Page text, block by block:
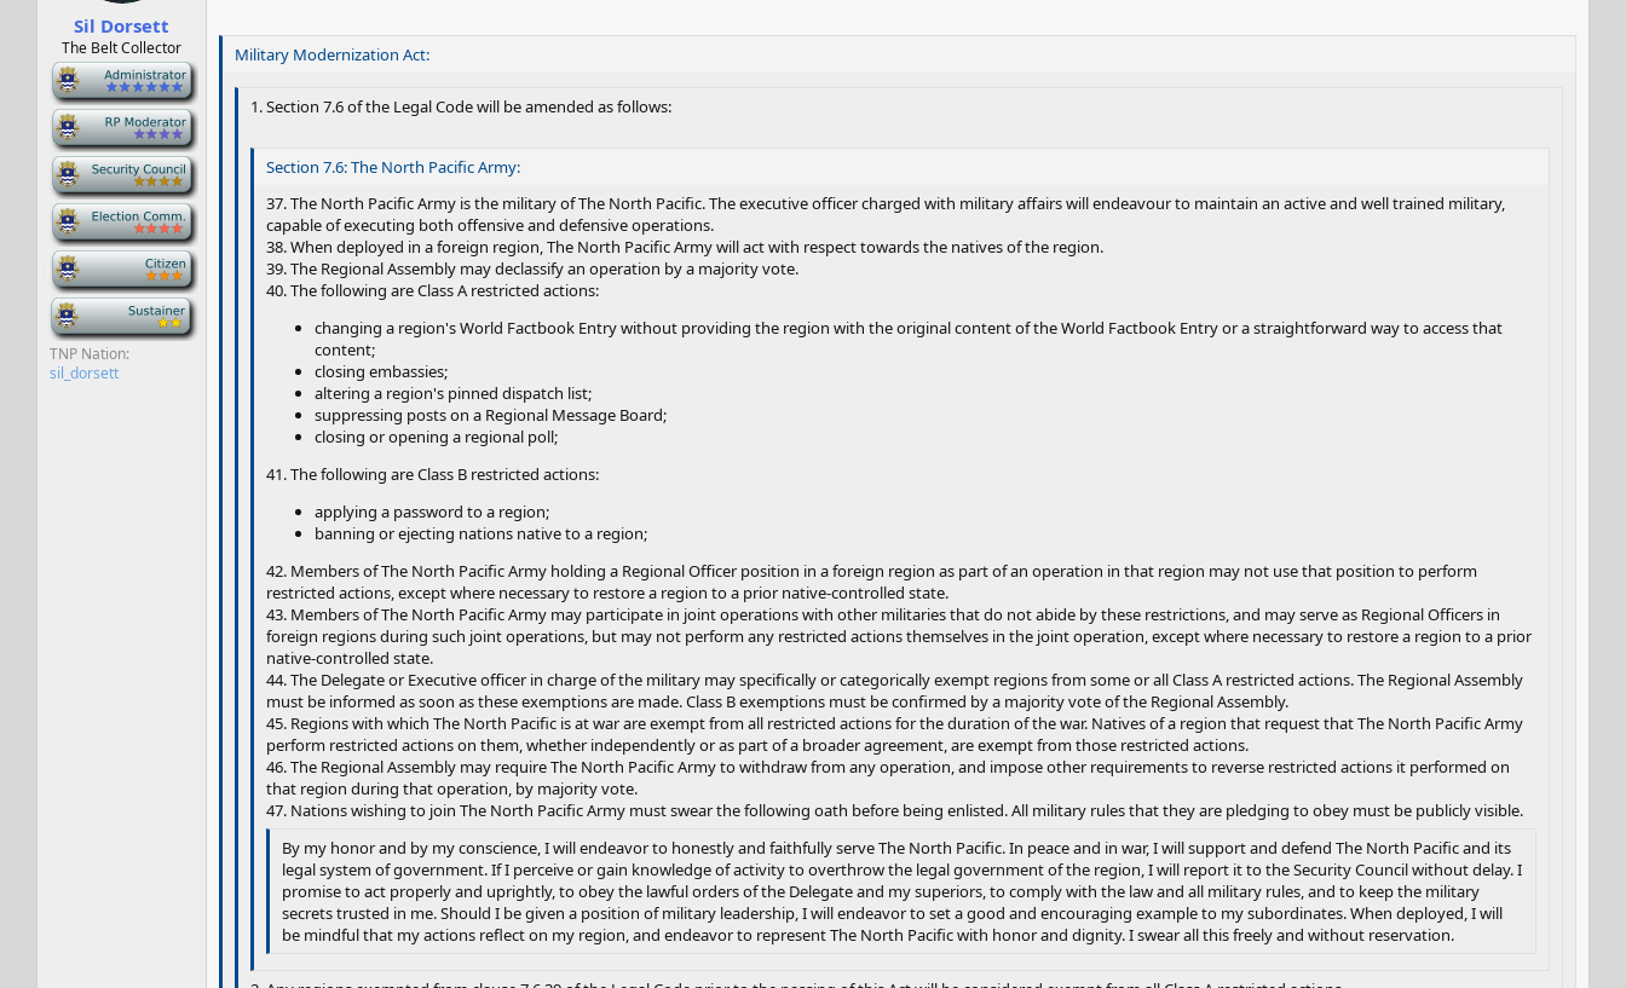
Sil Dorsett
The Belt Collector
-
-
-
-
-
-
TNP Nation
sil_dorsett
Military Modernization Act:
1. Section 7.6 of the Legal Code will be amended as follows:
Section 7.6: The North Pacific Army:
37. The North Pacific Army is the military of The North Pacific. The executive officer charged with military affairs will endeavour to maintain an active and well trained military,
capable of executing both offensive and defensive operations.
38. When deployed in a foreign region, The North Pacific Army will act with respect towards the natives of the region.
39. The Regional Assembly may declassify an operation by a majority vote.
40. The following are Class A restricted actions:
changing a region's World Factbook Entry without providing the region with the original content of the World Factbook Entry or a straightforward way to access that
content;
closing embassies;
altering a region's pinned dispatch list;
suppressing posts on a Regional Message Board;
closing or opening a regional poll;
41. The following are Class B restricted actions:
applying a password to a region;
banning or ejecting nations native to a region;
42. Members of The North Pacific Army holding a Regional Officer position in a foreign region as part of an operation in that region may not use that position to perform
restricted actions, except where necessary to restore a region to a prior native-controlled state.
43. Members of The North Pacific Army may participate in joint operations with other militaries that do not abide by these restrictions, and may serve as Regional Officers in
foreign regions during such joint operations, but may not perform any restricted actions themselves in the joint operation, except where necessary to restore a region to a prior
native-controlled state.
44. The Delegate or Executive officer in charge of the military may specifically or categorically exempt regions from some or all Class A restricted actions. The Regional Assembly
must be informed as soon as these exemptions are made. Class B exemptions must be confirmed by a majority vote of the Regional Assembly.
45. Regions with which The North Pacific is at war are exempt from all restricted actions for the duration of the war. Natives of a region that request that The North Pacific Army
perform restricted actions on them, whether independently or as part of a broader agreement, are exempt from those restricted actions.
46. The Regional Assembly may require The North Pacific Army to withdraw from any operation, and impose other requirements to reverse restricted actions it performed on
that region during that operation, by majority vote.
47. Nations wishing to join The North Pacific Army must swear the following oath before being enlisted. All military rules that they are pledging to obey must be publicly visible.
By my honor and by my conscience, I will endeavor to honestly and faithfully serve The North Pacific. In peace and in war, I will support and defend The North Pacific and its
legal system of government. If I perceive or gain knowledge of activity to overthrow the legal government of the region, I will report it to the Security Council without delay. I
promise to act properly and uprightly, to obey the lawful orders of the Delegate and my superiors, to comply with the law and all military rules, and to keep the military
secrets trusted in me. Should I be given a position of military leadership, I will endeavor to set a good and encouraging example to my subordinates. When deployed, I will
be mindful that my actions reflect on my region, and endeavor to represent The North Pacific with honor and dignity. I swear all this freely and without reservation.